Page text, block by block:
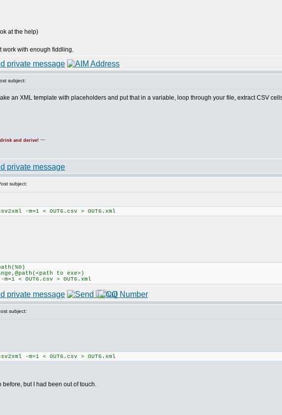
at the help)
work with enough fiddling.
subject:
an XML template with placeholders and put that in a variable, loop through your file, extract CSV
and derive! ~~
subject:
-m=1 < OUT6.csv > OUT6.xml
to exe>)
< OUT6.csv > OUT6.xml
subject:
-m=1 < OUT6.csv > OUT6.xml
but I had been out of touch.